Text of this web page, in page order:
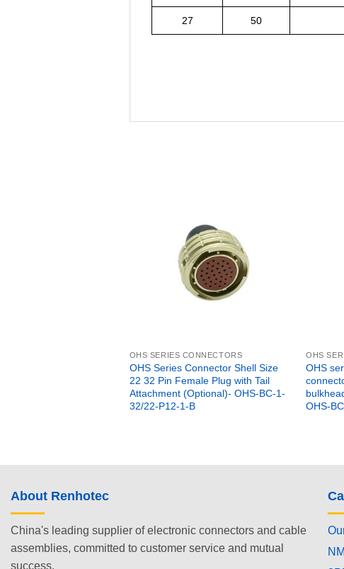
27 50
OHS SERIES CONNECTORS
OHS Series Connector Shell Size
22 32 Pin Female Plug with Tail
Attachment (Optional)- OHS-BC-1-
32/22-P12-1-B
OHS
OHS
OHS-
About Renhotec
China's leading supplier of electronic connectors and cable
assemblies, committed to customer service and mutual
success.